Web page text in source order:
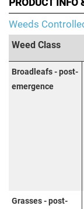
PRODUCT INFO
Weeds
Weed Class
Broadleafs - post-
emergence
Grasses - post-